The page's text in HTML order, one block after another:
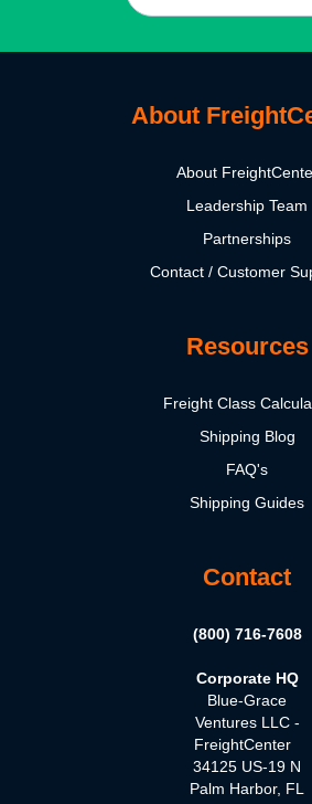
About
About
Leadership Team
Partnerships
Contact / Customer
Resources
Freight Class
Shipping Blog
FAQ's
Shipping Guides
Contact
(800) 716-7608
Corporate HQ
Blue-Grace
Ventures LLC -
FreightCenter
34125 US-19 N
Palm Harbor, FL